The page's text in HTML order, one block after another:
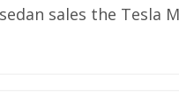
sales the Tesla